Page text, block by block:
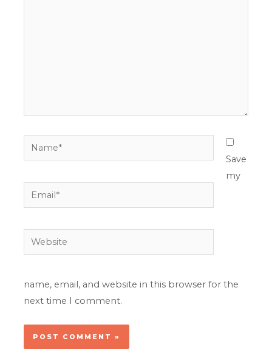
Name*
Email*
Website
Save
my
name, email, and website in this browser for the
next time I comment.